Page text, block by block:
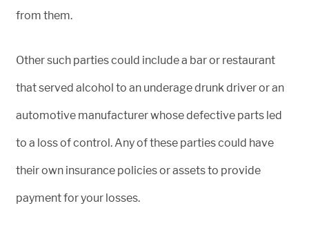
from them.
Other such parties could include a bar or restaurant
that served alcohol to an underage drunk driver or an
automotive manufacturer whose defective parts led
to a loss of control. Any of these parties could have
their own insurance policies or assets to provide
payment for your losses.